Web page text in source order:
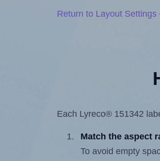
Return to Layout
Each Lyreco® 151342
Match the aspect
To avoid empty